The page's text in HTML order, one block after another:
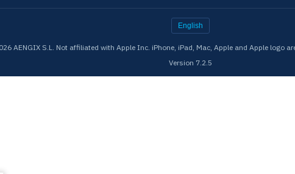
English
AENGIX S.L. Not affiliated with Apple Inc. iPhone, iPad, Mac, Apple and Apple logo
Version 7.2.5